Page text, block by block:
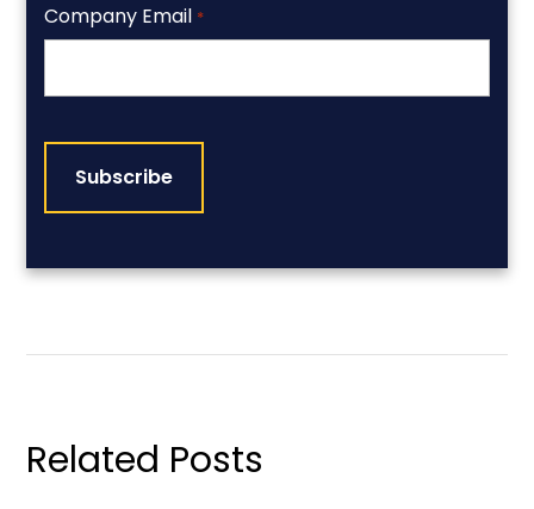
Company Email *
Related Posts